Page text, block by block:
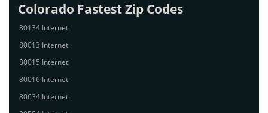
Colorado Fastest Zip Codes
80134 Internet
80013 Internet
80015 Internet
80016 Internet
80634 Internet